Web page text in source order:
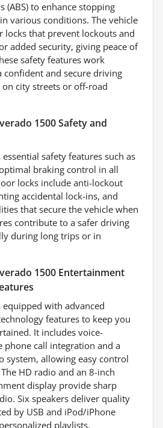
(ABS) to enhance stopping
various conditions. The vehicle
locks that prevent lockouts and
added security, giving peace of
safety features work
confident and secure driving
city streets or off-road
1500 Safety and
safety features such as
braking control in all
locks include anti-lockout
accidental lock-ins, and
that secure the vehicle when
contribute to a safer driving
during long trips or in
1500 Entertainment
equipped with advanced
features to keep you
It includes voice-
phone call integration and a
system, allowing easy control
HD radio and an 8-inch
display provide sharp
Six speakers deliver quality
by USB and iPod/iPhone
playlists.